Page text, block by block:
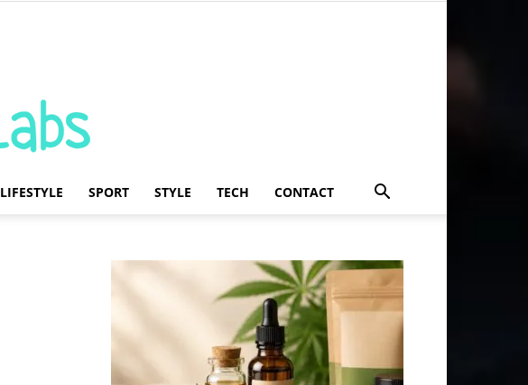
LIFESTYLE SPORT STYLE TECH CONTACT